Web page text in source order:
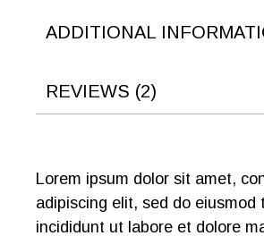
ADDITIONAL
REVIEWS (2)
Lorem ipsum dolor sit amet,
adipiscing elit, sed do eiusmod
incididunt ut labore et dolore